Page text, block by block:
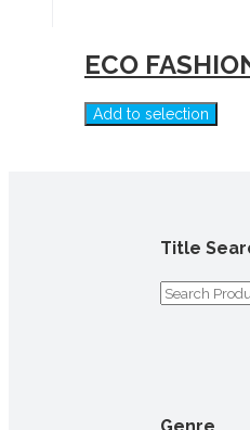
ECO
Add to selection
Title
Search
for:
Genre